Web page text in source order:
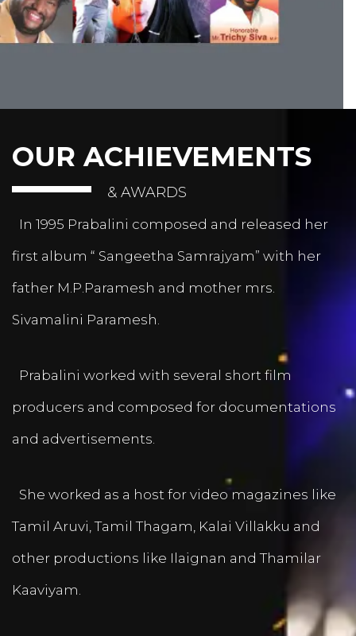
OUR ACHIEVEMENTS
& AWARDS
In 1995 Prabalini composed and released her
first album “ Sangeetha Samrajyam” with her
father M.P.Paramesh and mother mrs.
Sivamalini Paramesh.
Prabalini worked with several short film
producers and composed for documentations
and advertisements.
She worked as a host for video magazines like
Tamil Aruvi, Tamil Thagam, Kalai Villakku and
other productions like Ilaignan and Thamilar
Kaaviyam.